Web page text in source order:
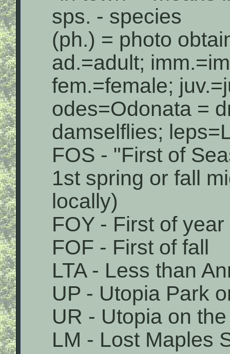
sps. - species
(ph.) = photo
ad.=adult;
fem.=female;
odes=Odonata =
damselflies;
FOS - "First of
1st spring or fall
locally)
FOY - First of
FOF - First of fall
LTA - Less than
UP - Utopia Park
UR - Utopia on
LM - Lost Maples